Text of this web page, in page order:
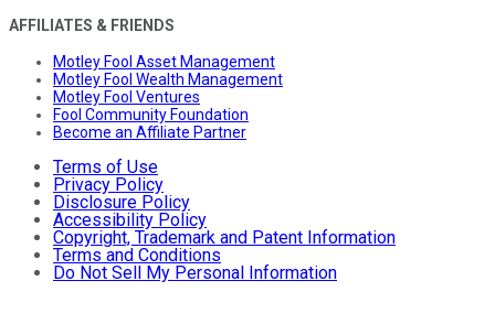
AFFILIATES & FRIENDS
Motley Fool Asset Management
Motley Fool Wealth Management
Motley Fool Ventures
Fool Community Foundation
Become an Affiliate Partner
Terms of Use
Privacy Policy
Disclosure Policy
Accessibility Policy
Copyright, Trademark and Patent Information
Terms and Conditions
Do Not Sell My Personal Information